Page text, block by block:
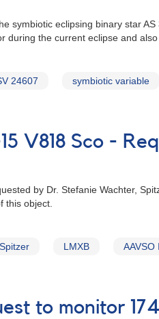
symbiotic eclipsing binary star
during the current eclipse and
24607 symbiotic variable
V818 Sco -
by Dr. Stefanie Wachter,
this object.
Spitzer LMXB AAVSO
to monitor